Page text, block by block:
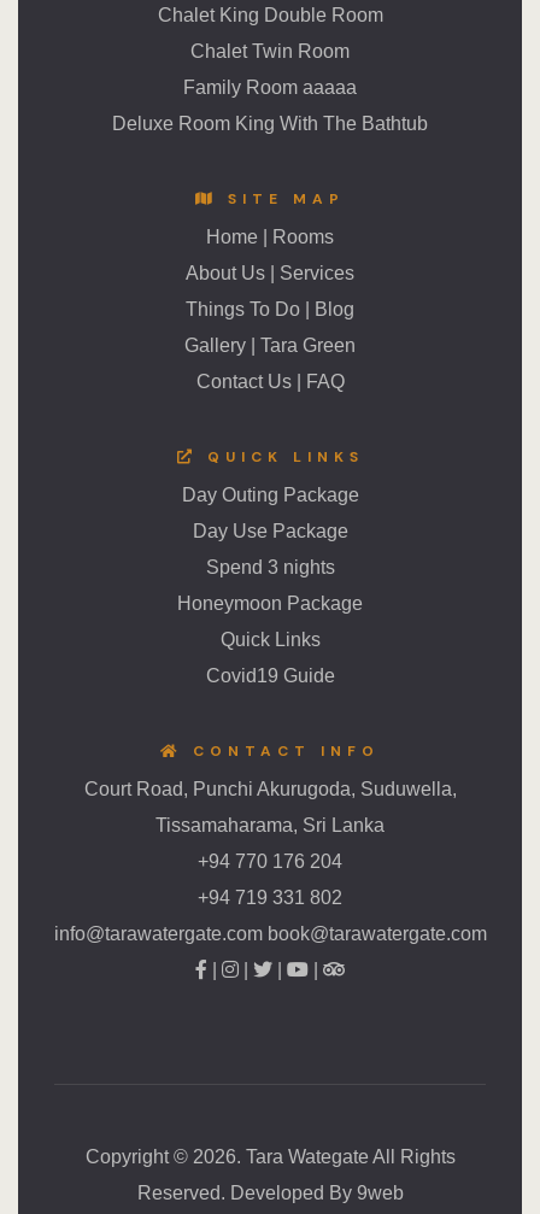
Chalet King Double Room
Chalet Twin Room
Family Room aaaaa
Deluxe Room King With The Bathtub
SITE MAP
Home
Rooms
About Us
Services
Things To Do
Blog
Gallery
Tara Green
Contact Us| FAQ
QUICK LINKS
Day Outing Package
Day Use Package
Spend 3 nights
Honeymoon Package
Quick Links
Covid19 Guide
CONTACT INFO
Court Road, Punchi Akurugoda, Suduwella,
Tissamaharama, Sri Lanka
+94 770 176 204
+94 719 331 802
info@tarawatergate.com book@tarawatergate.com
Copyright © 2026. Tara Wategate All Rights
Reserved. Developed By 9web